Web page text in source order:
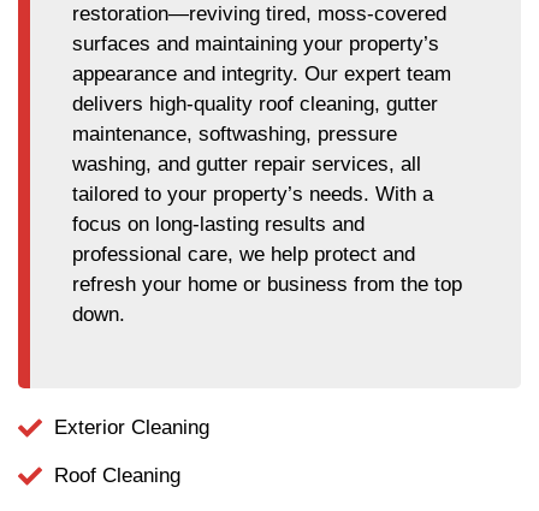
restoration—reviving tired, moss-covered
surfaces and maintaining your property’s
appearance and integrity. Our expert team
delivers high-quality roof cleaning, gutter
maintenance, softwashing, pressure
washing, and gutter repair services, all
tailored to your property’s needs. With a
focus on long-lasting results and
professional care, we help protect and
refresh your home or business from the top
down.
Exterior Cleaning
Roof Cleaning